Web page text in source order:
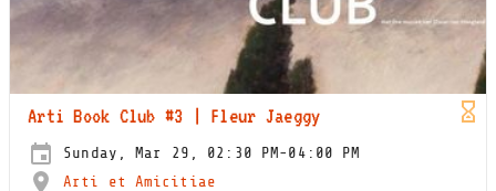
Arti Book Club #3 | Fleur Jaeggy
Sunday, Mar 29, 02:30 PM-04:00 PM
Arti et Amicitiae